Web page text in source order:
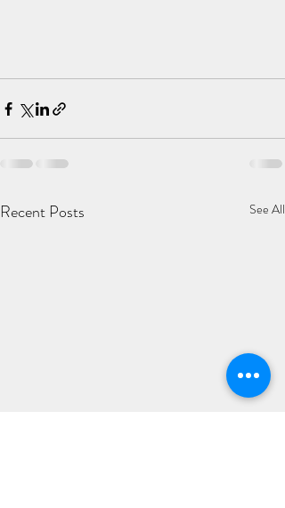
Recent Posts See All